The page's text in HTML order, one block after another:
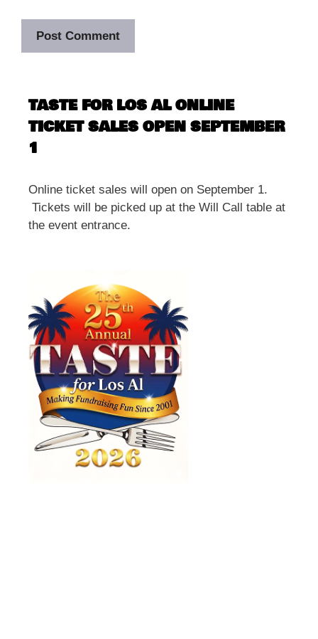
TASTE FOR LOS AL ONLINE
TICKET SALES OPEN SEPTEMBER
1
Online ticket sales will open on September 1.
Tickets will be picked up at the Will Call table at
the event entrance.